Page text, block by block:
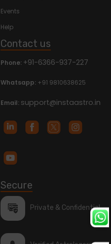
Events
Help
Contact us
Phone: +91-6366-937-227
Whatsapp: +91 9810638625
Email: support@instaastro.in
Secure
Private & Confidential